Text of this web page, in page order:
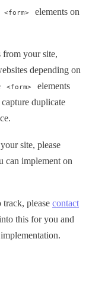
<form>
elements on
your site,
depending on
<form>
elements
duplicate
site, please
can implement on
please contact
this for you and